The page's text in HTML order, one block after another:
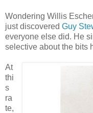
Wondering Willis
just discovered Guy
everyone else did. He
selective about the bits
At
thi
s
ra
te,